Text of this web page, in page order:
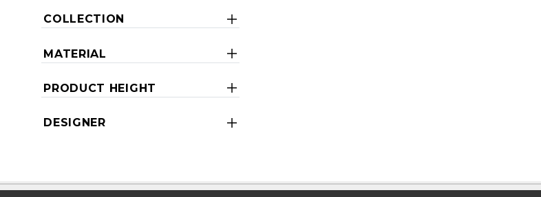
COLLECTION
MATERIAL
PRODUCT HEIGHT
DESIGNER